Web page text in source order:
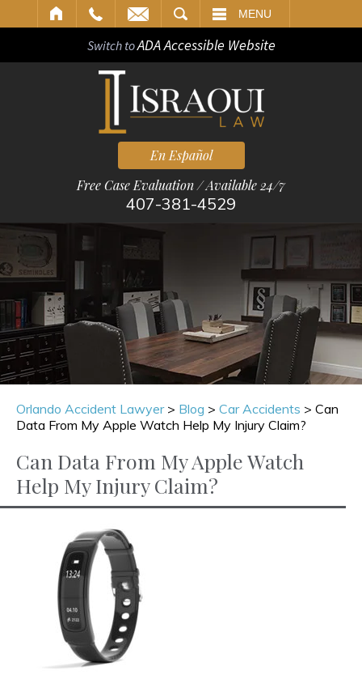
MENU
Switch toADA Accessible Website
En Español
Free Case Evaluation / Available 24/7
407-381-4529
Orlando Accident Lawyer> Blog > Car Accidents > Can
Data From My Apple Watch Help My Injury Claim?
Can Data From My Apple Watch
Help My Injury Claim?